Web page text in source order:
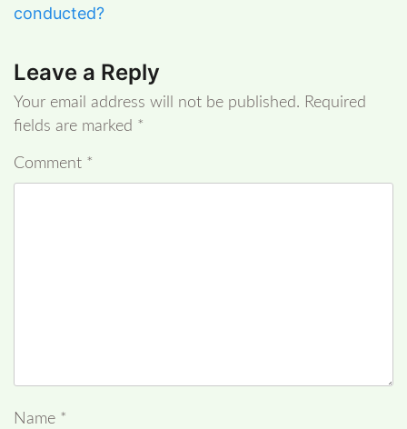
conducted?
Leave a Reply
Your email address will not be published. Required
fields are marked *
Comment *
Name *